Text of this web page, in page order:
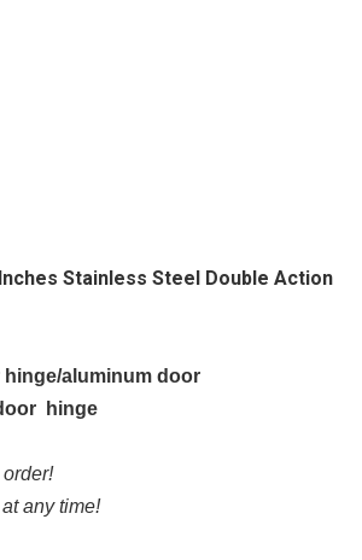
Stainless Steel Double Action
aluminum door
hinge
any time!